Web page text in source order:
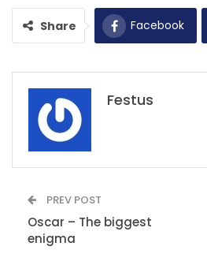
Share Facebook
Festus
PREV POST
Oscar – The biggest
enigma